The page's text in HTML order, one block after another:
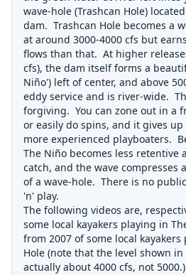
wave-hole (Trashcan Hole)
dam. Trashcan Hole becomes a
at around 3000-4000 cfs but
flows than that. At higher
cfs), the dam itself forms a
Niño') left of center, and above
eddy service and is river-wide.
forgiving. You can zone out in a
or easily do spins, and it gives
more experienced playboaters.
The Niño becomes less retentive
catch, and the wave
of a wave-hole. There is no
'n' play.
The following videos are,
some local kayakers playing in
from 2007 of some local
Hole (note that the level shown in
actually about 4000 cfs, not 5000.)